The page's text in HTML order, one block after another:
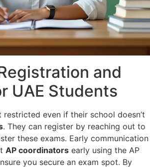
and
UAE Students
restricted even if their school doesn’t
. They can register by reaching out to
these exams. Early communication
AP coordinators early using the AP
you secure an exam spot. By